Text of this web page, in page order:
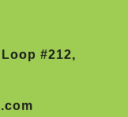
#212,